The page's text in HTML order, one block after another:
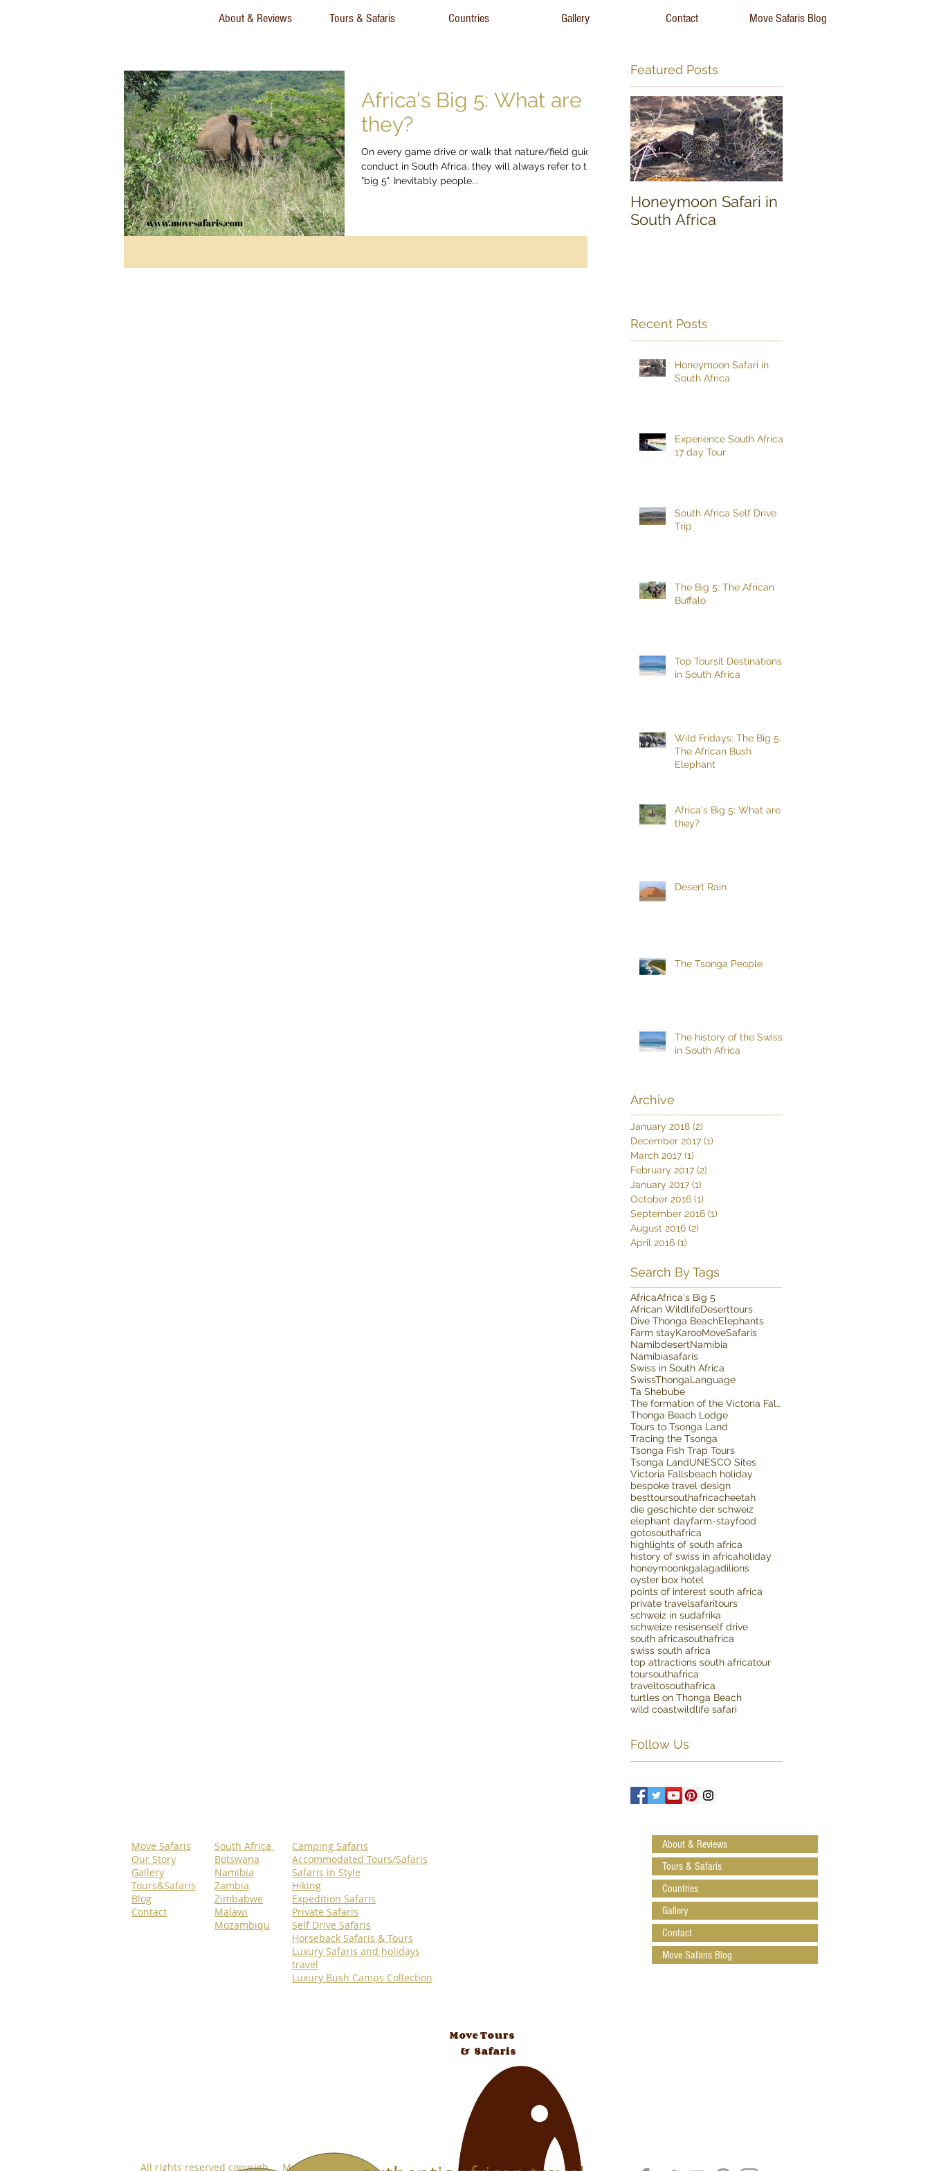
About & Reviews Tours & Safaris Countries Gallery Contact Move Safaris Blog
Africa's Big 5: What are
they?
On every game drive or walk that nature/field guides
conduct in South Africa, they will always refer to the
"big 5". Inevitably people...
Featured Posts
Honeymoon Safari in
South Africa
Recent Posts
Honeymoon Safari in
South Africa
Experience South Africa
17 day Tour
South Africa Self Drive
Trip
The Big 5: The African
Buffalo
Top Toursit Destinations
in South Africa
Wild Fridays: The Big 5:
The African Bush
Elephant
Africa's Big 5: What are
they?
Desert Rain
The Tsonga People
The history of the Swiss
in South Africa
Archive
January 2018 (2)
December 2017 (1)
March 2017 (1)
February 2017 (2)
January 2017 (1)
October 2016 (1)
September 2016 (1)
August 2016 (2)
April 2016 (1)
Search By Tags
AfricaAfrica's Big 5
African WildlifeDeserttours
Dive Thonga BeachElephants
Farm stayKarooMoveSafaris
NamibdesertNamibia
Namibiasafaris
Swiss in South Africa
SwissThongaLanguage
Ta Shebube
The formation of the Victoria Falls
Thonga Beach Lodge
Tours to Tsonga Land
Tracing the Tsonga
Tsonga Fish Trap Tours
Tsonga LandUNESCO Sites
Victoria Fallsbeach holiday
bespoke travel design
besttoursouthafricacheetah
die geschichte der schweiz
elephant dayfarm-stayfood
gotosouthafrica
highlights of south africa
history of swiss in africaholiday
honeymoonkgalagadilions
oyster box hotel
points of interest south africa
private travelsafaritours
schweiz in sudafrika
schweize resisenself drive
south africasouthafrica
swiss south africa
top attractions south africatour
toursouthafrica
traveltosouthafrica
turtles on Thonga Beach
wild coastwildlife safari
Follow Us
Move Safaris
Our Story
Gallery
Tours&Safaris
Blog
Contact
South Africa
Botswana
Namibia
Zambia
Zimbabwe
Malawi
Mozambiqu
Camping Safaris
Accommodated Tours/Safaris
Safaris in Style
Hiking
Expedition Safaris
Private Safaris
Self Drive Safaris
Horseback Safaris & Tours
Luxury Safaris and holidays
travel
Luxury Bush Camps Collection
About & Reviews
Tours & Safaris
Countries
Gallery
Contact
Move Safaris Blog
Move Tours
& Safaris
All rights reserved copyrigh Move Tours